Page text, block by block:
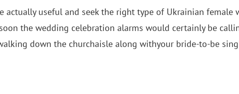
actually useful and seek the right type of Ukrainian female
the wedding celebration alarms would certainly be
down the churchaisle along withyour bride-to-be